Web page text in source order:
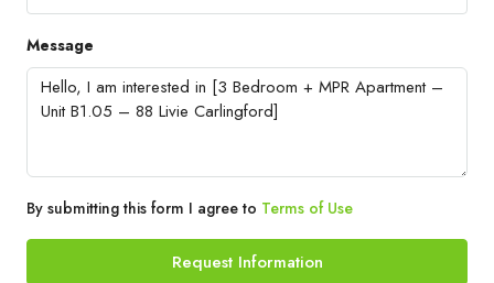
Message
By submitting this form I agree to Terms of Use
Request Information